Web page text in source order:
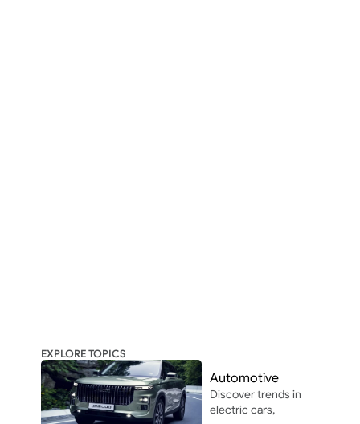
EXPLORE TOPICS
Automotive
Discover trends in
electric cars,